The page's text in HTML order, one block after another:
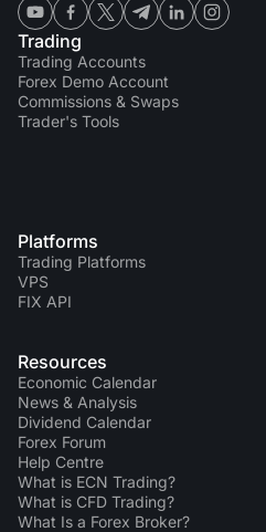
Trading
Trading Accounts
Forex Demo Account
Commissions & Swaps
Trader's Tools
Platforms
Trading Platforms
VPS
FIX API
Resources
Economic Calendar
News & Analysis
Dividend Сalendar
Forex Forum
Help Centre
What is ECN Trading?
What is CFD Trading?
What Is a Forex Broker?